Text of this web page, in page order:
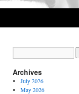
Archives
July 2026
May 2026